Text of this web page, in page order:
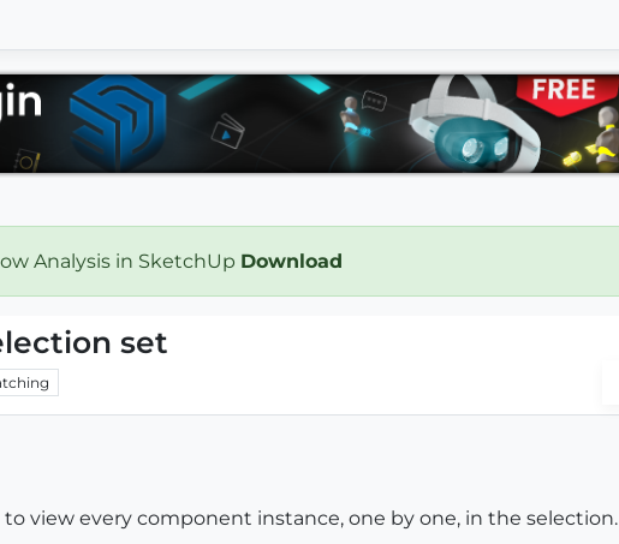
Analysis in SketchUp Download
set
view every component instance, one by one, in the selection.